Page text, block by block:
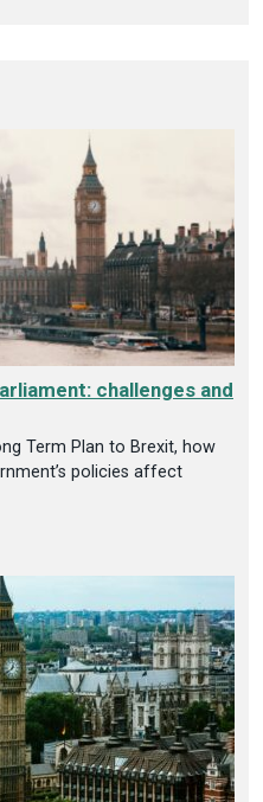
challenges and
Term Plan to Brexit, how
policies affect